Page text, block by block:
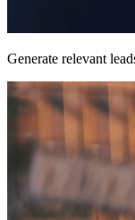
Generate relevant